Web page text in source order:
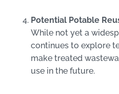
Potential Potable
While not yet a
continues to explore
make treated
use in the future.